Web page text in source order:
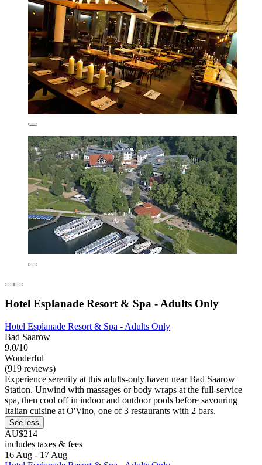
Hotel Esplanade Resort & Spa - Adults Only
Hotel Esplanade Resort & Spa - Adults Only
Bad Saarow
9.0/10
Wonderful
(919 reviews)
Experience serenity at this adults-only haven near Bad Saarow
Station. Unwind with massages or body wraps at the full-service
spa, then cool off in indoor and outdoor pools before savouring
Italian cuisine at O'Vino, one of 3 restaurants with 2 bars.
See less
AU$214
includes taxes & fees
16 Aug - 17 Aug